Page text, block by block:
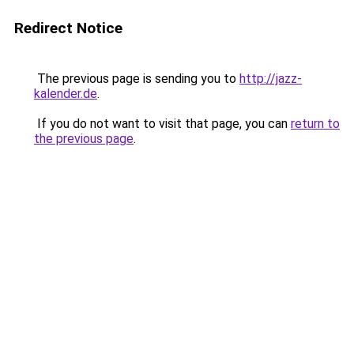
Redirect Notice
The previous page is sending you to http://jazz-
kalender.de.
If you do not want to visit that page, you can return to
the previous page.